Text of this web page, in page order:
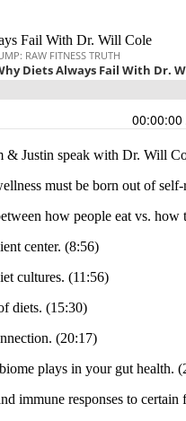
& Justin speak with Dr. Will
must be born out of
how people eat vs. how
center. (8:56)
cultures. (11:56)
diets. (15:30)
(20:17)
plays in your gut health.
immune responses to certain